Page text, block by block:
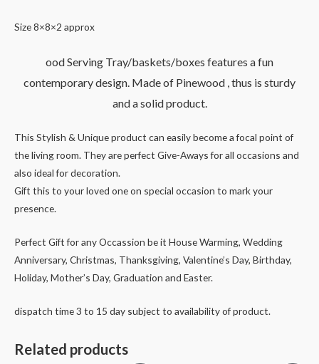
Size 8×8×2 approx
ood Serving Tray/baskets/boxes features a fun
contemporary design. Made of Pinewood , thus is sturdy
and a solid product.
This Stylish & Unique product can easily become a focal point of
the living room. They are perfect Give-Aways for all occasions and
also ideal for decoration.
Gift this to your loved one on special occasion to mark your
presence.
Perfect Gift for any Occassion be it House Warming, Wedding
Anniversary, Christmas, Thanksgiving, Valentine’s Day, Birthday,
Holiday, Mother’s Day, Graduation and Easter.
dispatch time 3 to 15 day subject to availability of product.
Related products